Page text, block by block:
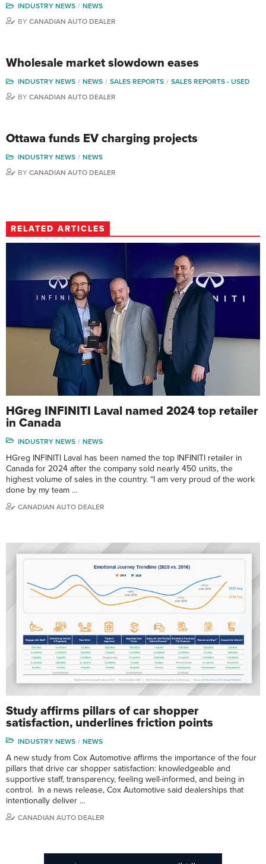
INDUSTRY NEWS
NEWS
BY CANADIAN AUTO DEALER
Wholesale market slowdown eases
INDUSTRY NEWS NEWS SALES REPORTS
SALES REPORTS - USED
BY CANADIAN AUTO DEALER
Ottawa funds EV charging projects
INDUSTRY NEWS
NEWS
BY CANADIAN AUTO DEALER
RELATED ARTICLES
HGreg INFINITI Laval named 2024 top retailer
in Canada
INDUSTRY NEWS NEWS
HGreg INFINITI Laval has been named the top INFINITI retailer in
Canada for 2024 after the company sold nearly 450 units, the
highest volume of sales in the country. “I am very proud of the work
done by my team …
CANADIAN AUTO DEALER
Study affirms pillars of car shopper
satisfaction, underlines friction points
INDUSTRY NEWS NEWS
A new study from Cox Automotive affirms the importance of the four
pillars that drive car shopper satisfaction: knowledgeable and
supportive staff, transparency, feeling well-informed, and being in
control. In a news release, Cox Automotive said dealerships that
intentionally deliver …
CANADIAN AUTO DEALER